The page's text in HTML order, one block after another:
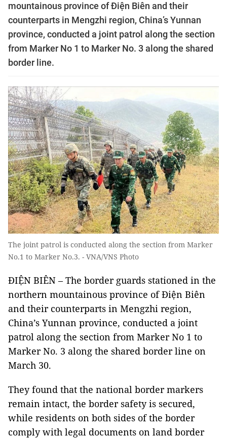
mountainous province of Điện Biên and their
counterparts in Mengzhi region, China’s Yunnan
province, conducted a joint patrol along the section
from Marker No 1 to Marker No. 3 along the shared
border line.
The joint patrol is conducted along the section from Marker
No.1 to Marker No.3. - VNA/VNS Photo
ĐIỆN BIÊN – The border guards stationed in the
northern mountainous province of Điện Biên
and their counterparts in Mengzhi region,
China’s Yunnan province, conducted a joint
patrol along the section from Marker No 1 to
Marker No. 3 along the shared border line on
March 30.
They found that the national border markers
remain intact, the border safety is secured,
while residents on both sides of the border
comply with legal documents on land border